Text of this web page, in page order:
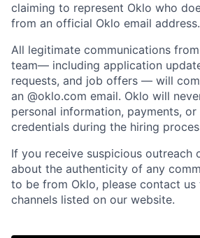
Home
claiming to represent Oklo who
from an official Oklo email address.
All legitimate communications
team— including application
requests, and job offers — will
an @oklo.com email. Oklo will
personal information, payments, or
credentials during the hiring
If you receive suspicious outreach
about the authenticity of any
to be from Oklo, please contact
channels listed on our website.